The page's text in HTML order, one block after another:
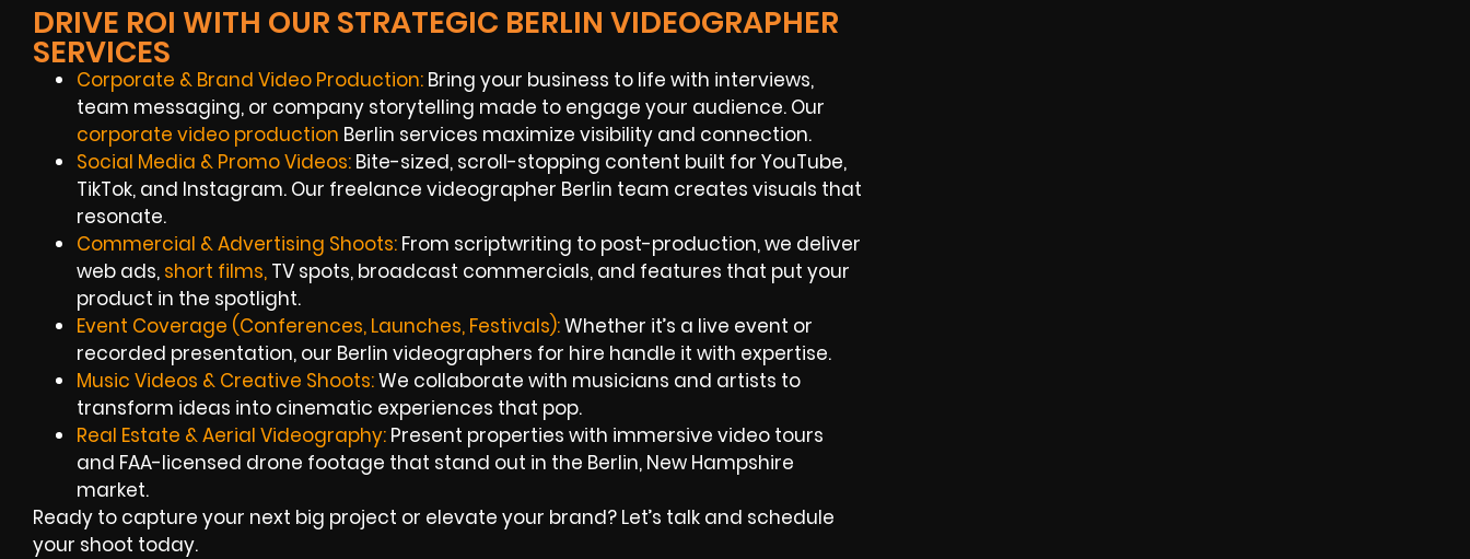
DRIVE ROI WITH OUR STRATEGIC BERLIN VIDEOGRAPHER
SERVICES
Corporate & Brand Video Production: Bring your business to life with interviews,
team messaging, or company storytelling made to engage your audience. Our
corporate video production Berlin services maximize visibility and connection.
Social Media & Promo Videos: Bite-sized, scroll-stopping content built for YouTube,
TikTok, and Instagram. Our freelance videographer Berlin team creates visuals that
resonate.
Commercial & Advertising Shoots: From scriptwriting to post-production, we deliver
web ads, short films, TV spots, broadcast commercials, and features that put your
product in the spotlight.
Event Coverage (Conferences, Launches, Festivals):Whether it’s a live event or
recorded presentation, our Berlin videographers for hire handle it with expertise.
Music Videos & Creative Shoots:We collaborate with musicians and artists to
transform ideas into cinematic experiences that pop.
Real Estate & Aerial Videography: Present properties with immersive video tours
and FAA-licensed drone footage that stand out in the Berlin, New Hampshire
market.
Ready to capture your next big project or elevate your brand? Let’s talk and schedule
your shoot today.